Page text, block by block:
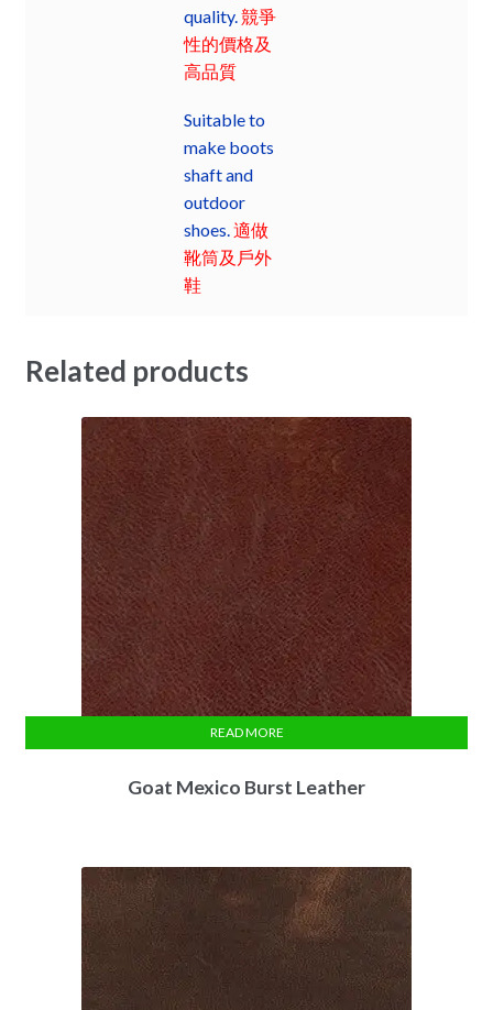
quality. 競爭
性的價格及
高品質
Suitable to
make boots
shaft and
outdoor
shoes.適做
靴筒及戶外
鞋
Related products
Goat Mexico Burst Leather
READ MORE